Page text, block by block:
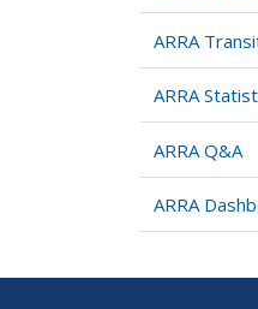
ARRA
ARRA
ARRA Q&A
ARRA